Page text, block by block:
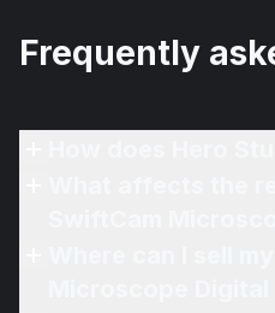
Frequently